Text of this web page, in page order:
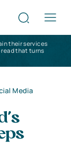
their services
that turns
Media